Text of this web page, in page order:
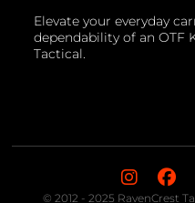
Elevate your everyday
dependability of an OTF
Tactical.
© 2012 - 2025 RavenCrest